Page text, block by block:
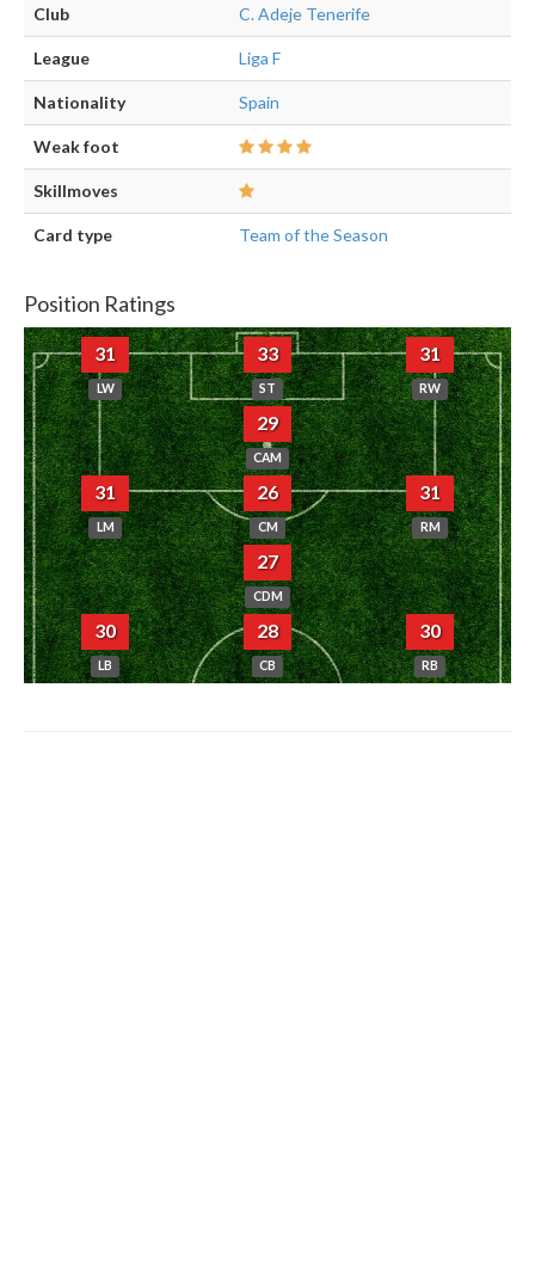
Club C. Adeje Tenerife
League Liga F
Nationality Spain
Weak foot
Skillmoves
Card type Team of the Season
Position Ratings
31
LW
33
ST
31
RW
29
CAM
31
LM
26
CM
31
RM
27
CDM
30
LB
28
CB
30
RB